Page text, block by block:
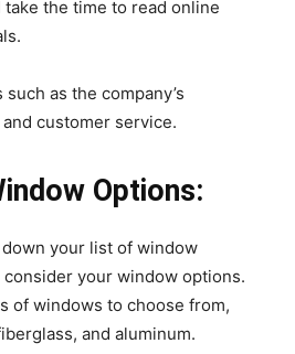
the time to read online
as the company’s
customer service.
Options:
down your list of window
consider your window options.
of windows to choose from,
and aluminum.